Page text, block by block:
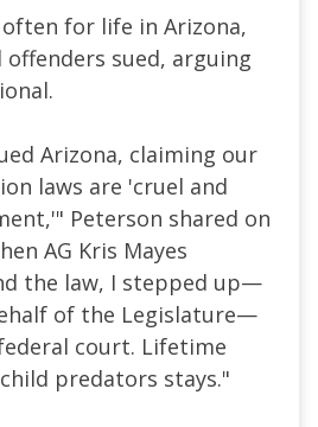
for life in Arizona,
sued, arguing
Arizona, claiming our
laws are 'cruel and
Peterson shared on
AG Kris Mayes
the law, I stepped up—
of the Legislature—
court. Lifetime
predators stays."